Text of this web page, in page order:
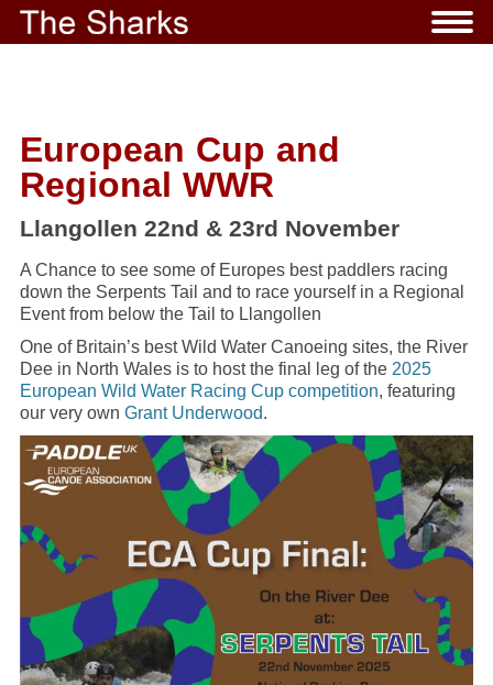
European Cup and
Regional WWR
Llangollen 22nd & 23rd November
A Chance to see some of Europes best paddlers racing
down the Serpents Tail and to race yourself in a Regional
Event from below the Tail to Llangollen
One of Britain’s best Wild Water Canoeing sites, the River
Dee in North Wales is to host the final leg of the 2025
European Wild Water Racing Cup competition, featuring
our very own Grant Underwood.